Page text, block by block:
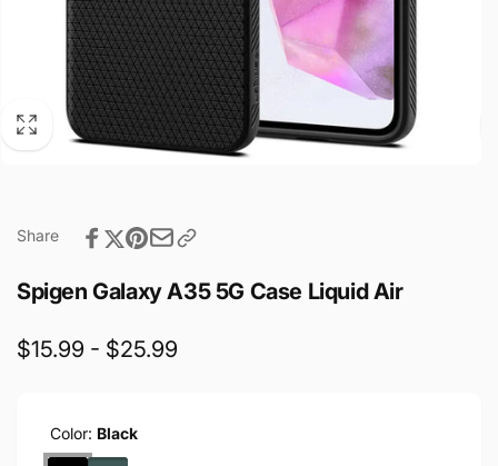
Share
Spigen Galaxy A35 5G Case Liquid Air
$15.99 - $25.99
Color: Black